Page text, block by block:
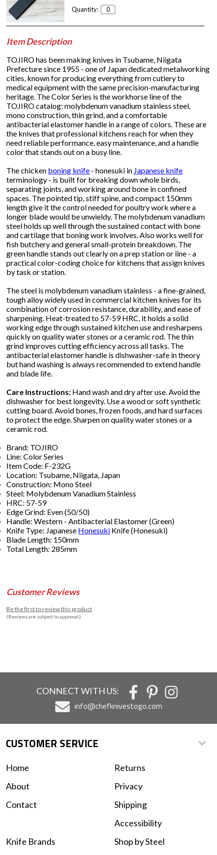
Quantity:
Item Description
TOJIRO has been making knives in Tsubame, Niigata
Prefecture since 1955 - one of Japan dedicated metalworking
cities, known for producing everything from cutlery to
medical equipment with the same precision-manufacturing
heritage. The Color Series is the workhorse line of the
TOJIRO catalog: molybdenum vanadium stainless steel,
mono construction, thin grind, and a comfortable
antibacterial elastomer handle in a range of colors. These are
the knives that professional kitchens reach for when they
need reliable performance, easy maintenance, and a handle
color that stands out on a busy line.
The chicken boning knife - honesuki in Japanese knife
terminology - is built for breaking down whole birds,
separating joints, and working around bone in confined
spaces. The pointed tip, stiff spine, and compact 150mm
length give it the control needed for poultry work where a
longer blade would be unwieldy. The molybdenum vanadium
steel holds up well through the sustained contact with bone
and cartilage that boning work involves. Also works well for
fish butchery and general small-protein breakdown. The
green handle stands out clearly on a prep station or line - a
practical color-coding choice for kitchens that assign knives
by task or station.
The steel is molybdenum vanadium stainless - a fine-grained,
tough alloy widely used in commercial kitchen knives for its
combination of corrosion resistance, durability, and ease of
sharpening. Heat-treated to 57-59 HRC, it holds a solid
working edge through sustained kitchen use and resharpens
quickly on quality water stones or a ceramic rod. The thin
grind improves cutting efficiency across all tasks. The
antibacterial elastomer handle is dishwasher-safe in theory
but hand washing is always recommended to extend handle
and blade life.
Care Instructions: Hand wash and dry after use. Avoid the
dishwasher for best longevity. Use a wood or soft synthetic
cutting board. Avoid bones, frozen foods, and hard surfaces
to protect the edge. Sharpen on quality water stones or a
ceramic rod.
Brand: TOJIRO
Line: Color Series
Item Code: F-232G
Location: Tsubame, Niigata, Japan
Construction: Mono Steel
Steel: Molybdenum Vanadium Stainless
HRC: 57-59
Edge Grind: Even (50/50)
Handle: Western - Antibacterial Elastomer (Green)
Knife Type: Japanese Honesuki Knife (Honesuki)
Blade Length: 150mm
Total Length: 285mm
Customer Reviews
Be the first to review this product
(Reviews are subject to approval.)
CONNECT WITH US:
info@chefknivestogo.com
CUSTOMER SERVICE
Home
About
Contact
Returns
Privacy
Shipping
Accessibility
Knife Brands
Shop by Steel